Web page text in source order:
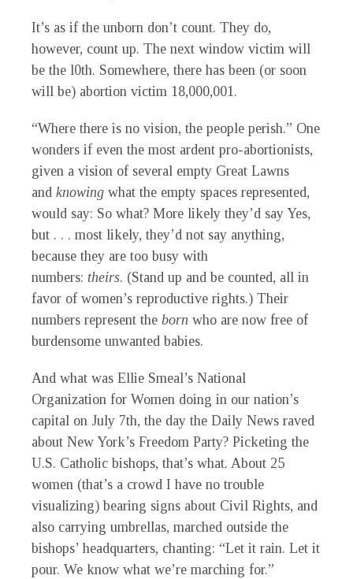
It’s as if the unborn don’t count. They do,
however, count up. The next window victim will
be the l0th. Somewhere, there has been (or soon
will be) abortion victim 18,000,001.
“Where there is no vision, the people perish.” One
wonders if even the most ardent pro-abortionists,
given a vision of several empty Great Lawns
and knowing what the empty spaces represented,
would say: So what? More likely they’d say Yes,
but . . . most likely, they’d not say anything,
because they are too busy with
numbers: theirs. (Stand up and be counted, all in
favor of women’s reproductive rights.) Their
numbers represent the born who are now free of
burdensome unwanted babies.
And what was Ellie Smeal’s National
Organization for Women doing in our nation’s
capital on July 7th, the day the Daily News raved
about New York’s Freedom Party? Picketing the
U.S. Catholic bishops, that’s what. About 25
women (that’s a crowd I have no trouble
visualizing) bearing signs about Civil Rights, and
also carrying umbrellas, marched outside the
bishops’ headquarters, chanting: “Let it rain. Let it
pour. We know what we’re marching for.”